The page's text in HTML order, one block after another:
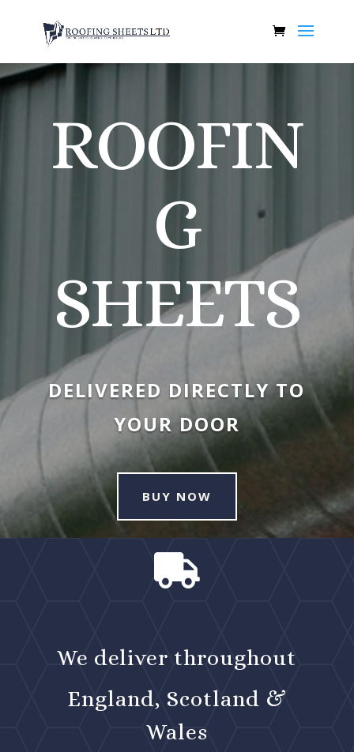
ROOFIN
G
SHEETS
DELIVERED DIRECTLY TO
YOUR DOOR
BUY NOW

We deliver throughout
England, Scotland &
Wales